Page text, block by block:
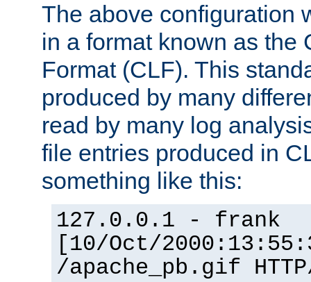
The above configuration
in a format known as the
Format (CLF). This
produced by many
read by many log
file entries produced in
something like this:
127.0.0.1 - frank
[10/Oct/
/apache_pb.gif